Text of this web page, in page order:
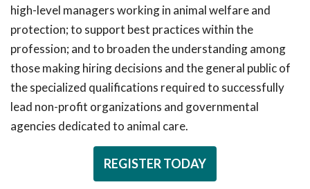
high-level managers working in animal welfare and
protection; to support best practices within the
profession; and to broaden the understanding among
those making hiring decisions and the general public of
the specialized qualifications required to successfully
lead non-profit organizations and governmental
agencies dedicated to animal care.
REGISTER TODAY